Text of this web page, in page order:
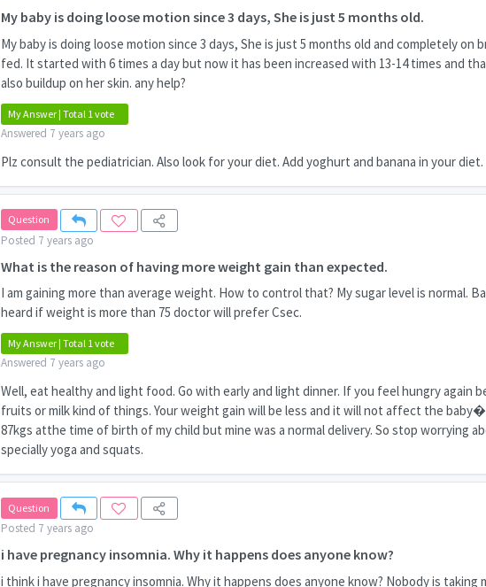
My baby is doing loose motion since 3 days, She is just 5 months old.
My baby is doing loose motion since 3 days, She is just 5 months old and completely on
fed. It started with 6 times a day but now it has been increased with 13-14 times and
also buildup on her skin. any help?
My Answer | Total 1 vote
Answered 7 years ago
Plz consult the pediatrician. Also look for your diet. Add yoghurt and banana in your diet.
Question
Posted 7 years ago
What is the reason of having more weight gain than expected.
I am gaining more than average weight. How to control that? My sugar level is normal.
heard if weight is more than 75 doctor will prefer Csec.
My Answer | Total 1 vote
Answered 7 years ago
Well, eat healthy and light food. Go with early and light dinner. If you feel hungry again
fruits or milk kind of things. Your weight gain will be less and it will not affect the
87kgs atthe time of birth of my child but mine was a normal delivery. So stop worrying
specially yoga and squats.
Question
Posted 7 years ago
i have pregnancy insomnia. Why it happens does anyone know?
i think i have pregnancy insomnia. Why it happens does anyone know? Nobody is taking